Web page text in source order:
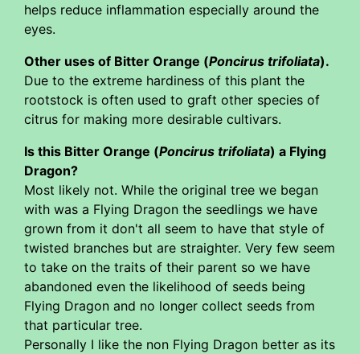
helps reduce inflammation especially around the
eyes.
Other uses of Bitter Orange (Poncirus trifoliata).
Due to the extreme hardiness of this plant the
rootstock is often used to graft other species of
citrus for making more desirable cultivars.
Is this Bitter Orange (Poncirus trifoliata) a Flying
Dragon?
Most likely not. While the original tree we began
with was a Flying Dragon the seedlings we have
grown from it don't all seem to have that style of
twisted branches but are straighter. Very few seem
to take on the traits of their parent so we have
abandoned even the likelihood of seeds being
Flying Dragon and no longer collect seeds from
that particular tree.
Personally I like the non Flying Dragon better as its